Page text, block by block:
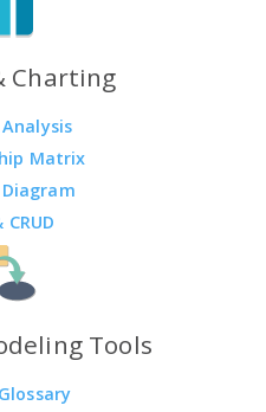
Charting
Matrix
CRUD
Tools